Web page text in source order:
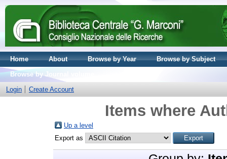
Home About Browse by Year
Browse by Subject
Browse by Journal volume
Login
Create Account
Items where
Up a level
Export as